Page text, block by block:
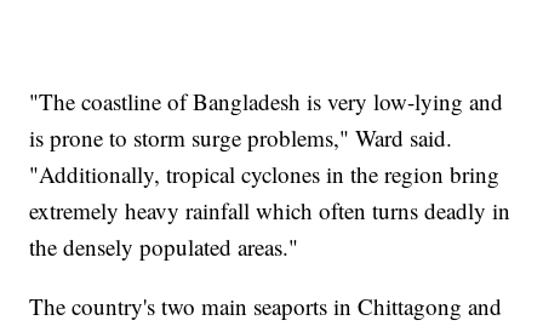
"The coastline of Bangladesh is very low-lying and
is prone to storm surge problems," Ward said.
"Additionally, tropical cyclones in the region bring
extremely heavy rainfall which often turns deadly in
the densely populated areas."
The country's two main seaports in Chittagong and